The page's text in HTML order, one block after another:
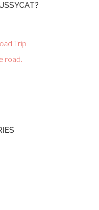
Trip
road.